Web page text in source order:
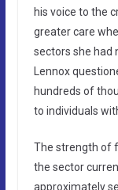
his voice to the
greater care
sectors she had
Lennox
hundreds of
to individuals
The strength of
the sector
approximately